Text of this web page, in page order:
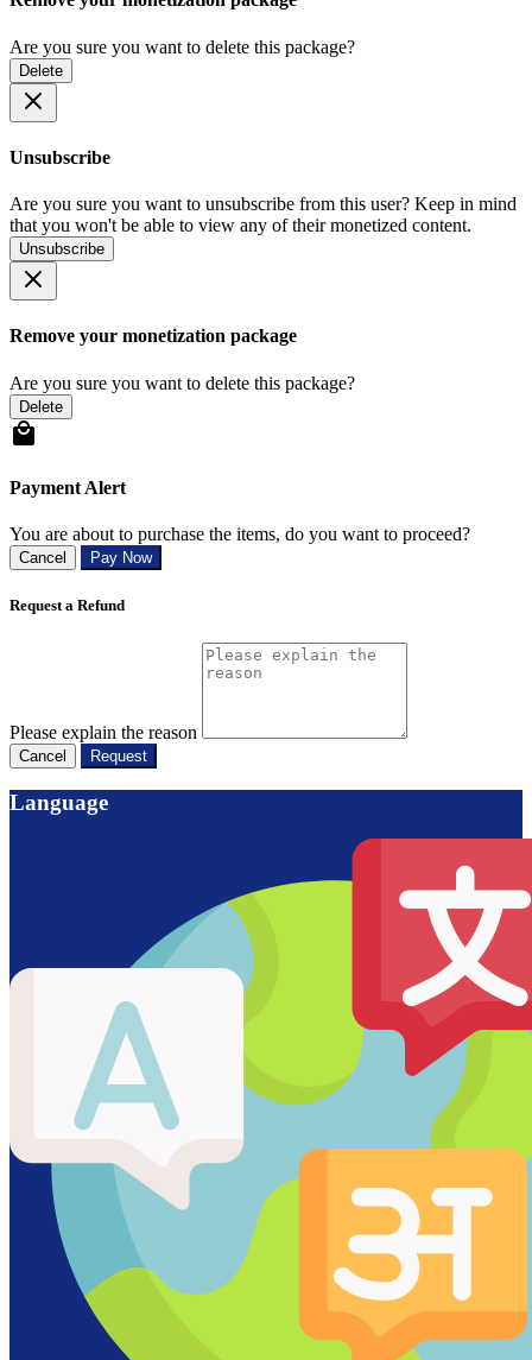
Are you sure you want to delete this package?
Delete
Unsubscribe
Are you sure you want to unsubscribe from this user? Keep in mind
that you won't be able to view any of their monetized content.
Unsubscribe
Remove your monetization package
Are you sure you want to delete this package?
Delete
Payment Alert
You are about to purchase the items, do you want to proceed?
Cancel Pay Now
Request a Refund
Please explain the reason
Cancel Request
Language